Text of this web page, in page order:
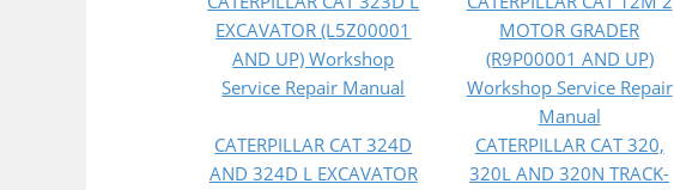
EXCAVATOR (L5Z00001
AND UP) Workshop
Service Repair Manual
MOTOR GRADER
(R9P00001 AND UP)
Workshop Service Repair
Manual
CATERPILLAR CAT 324D
AND 324D L EXCAVATOR
CATERPILLAR CAT 320,
320L AND 320N TRACK-